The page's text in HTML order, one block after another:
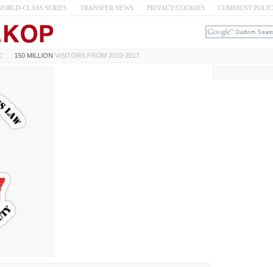
CLASS SERIES TRANSFER NEWS PRIVACY/COOKIES COMMENT
150 MILLION VISITORS FROM 2010-2017